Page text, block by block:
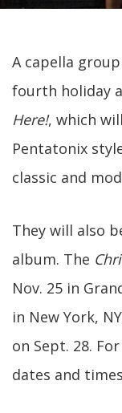
A capella
fourth holiday
Here!, which
Pentatonix
classic and
They will also
album. The
Nov. 25 in
in New York,
on Sept. 28.
dates and